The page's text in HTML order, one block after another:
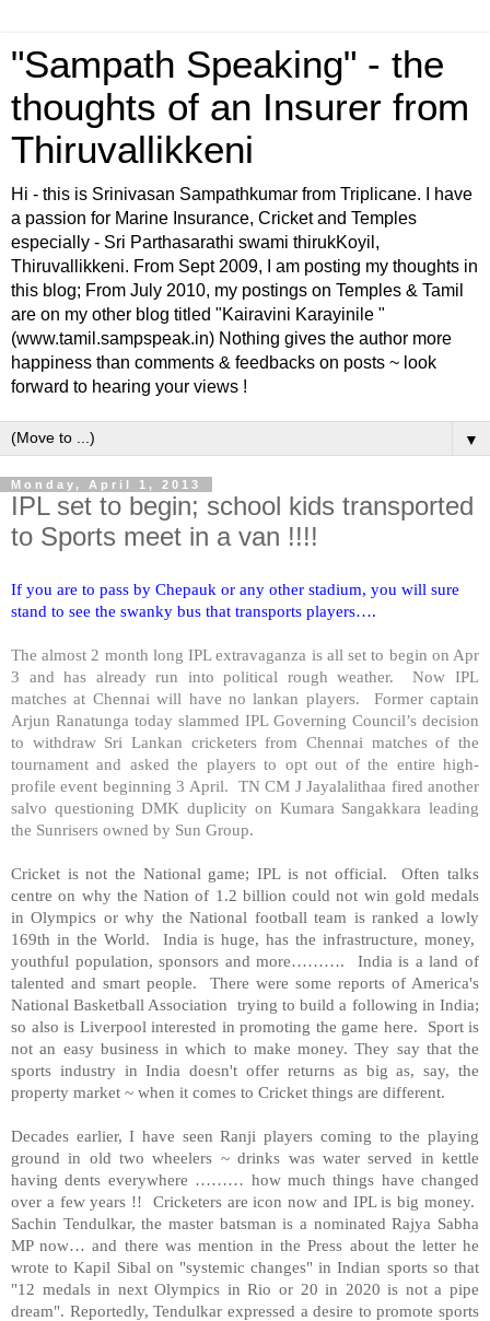
"Sampath Speaking" - the
thoughts of an Insurer from
Thiruvallikkeni
Hi - this is Srinivasan Sampathkumar from Triplicane. I have
a passion for Marine Insurance, Cricket and Temples
especially - Sri Parthasarathi swami thirukKoyil,
Thiruvallikkeni. From Sept 2009, I am posting my thoughts in
this blog; From July 2010, my postings on Temples & Tamil
are on my other blog titled "Kairavini Karayinile "
(www.tamil.sampspeak.in) Nothing gives the author more
happiness than comments & feedbacks on posts ~ look
forward to hearing your views !
▼
Monday, April 1, 2013
IPL set to begin; school kids transported
to Sports meet in a van !!!!
If you are to pass by Chepauk or any other stadium, you will sure
stand to see the swanky bus that transports players….
The almost 2 month long IPL extravaganza is all set to begin on Apr
3 and has already run into political rough weather. Now IPL
matches at Chennai will have no lankan players. Former captain
Arjun Ranatunga today slammed IPL Governing Council’s decision
to withdraw Sri Lankan cricketers from Chennai matches of the
tournament and asked the players to opt out of the entire high-
profile event beginning 3 April. TN CM J Jayalalithaa fired another
salvo questioning DMK duplicity on Kumara Sangakkara leading
the Sunrisers owned by Sun Group.
Cricket is not the National game; IPL is not official. Often talks
centre on why the Nation of 1.2 billion could not win gold medals
in Olympics or why the National football team is ranked a lowly
169th in the World. India is huge, has the infrastructure, money,
youthful population, sponsors and more………. India is a land of
talented and smart people. There were some reports of America's
National Basketball Association trying to build a following inIndia;
so also is Liverpool interested in promoting the game here.
Sport is
not an easy business in which to make money. They say that the
sports industry inIndia doesn't offer returns as big as, say, the
property market ~ when it comes to Cricket things are different.
Decades earlier, I have seen Ranji players coming to the playing
ground in old two wheelers ~ drinks was water served in kettle
having dents everywhere ……… how much things have changed
over a few years !! Cricketers are icon now and IPL is big money.
Sachin Tendulkar, the master batsman is a nominated Rajya Sabha
MP now… and there was mention in the Press about the letter he
wrote to Kapil Sibal on "systemic changes" in Indian sports so that
"12 medals in next Olympics inRio or 20 in 2020 is not a pipe
dream". Reportedly, Tendulkar expressed a desire to promote sports